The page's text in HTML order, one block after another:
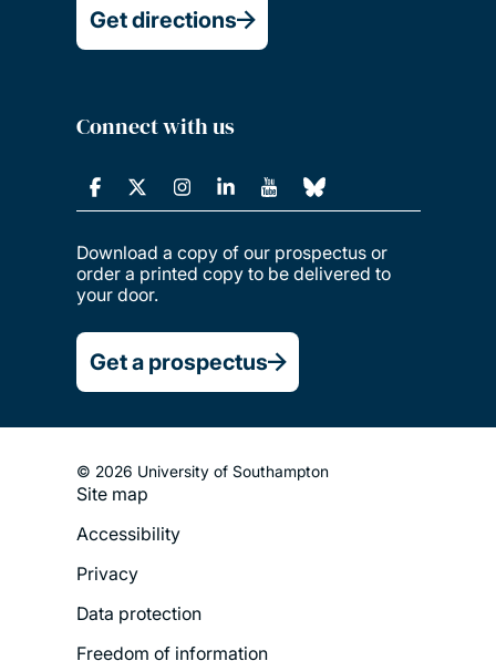
Get directions
Connect with us
Download a copy of our prospectus or
order a printed copy to be delivered to
your door.
Get a prospectus
© 2026 University of Southampton
Footer
Legal
Menu
Site map
Accessibility
Privacy
Data protection
Freedom of information